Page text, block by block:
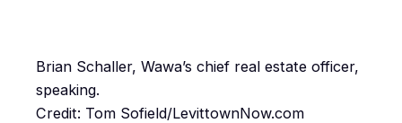
Brian Schaller, Wawa’s chief real estate officer,
speaking.
Credit: Tom Sofield/LevittownNow.com